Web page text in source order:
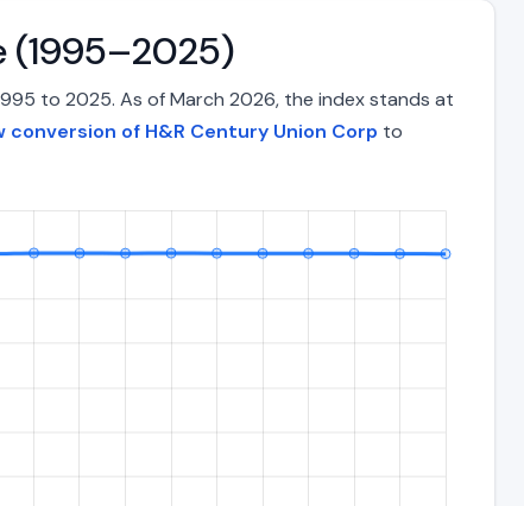
(1995–2025)
to 2025. As of March 2026, the index stands at
conversion of H&R Century Union Corp to